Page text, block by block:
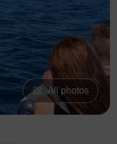
All photos